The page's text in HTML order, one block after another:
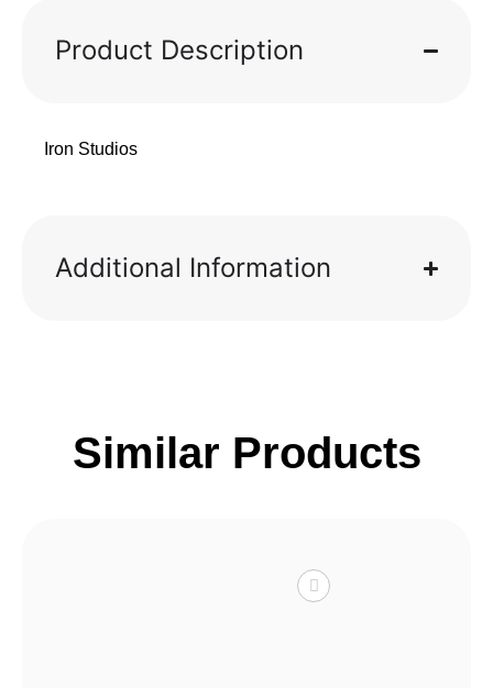
Product Description
Iron Studios
Additional Information
Similar Products